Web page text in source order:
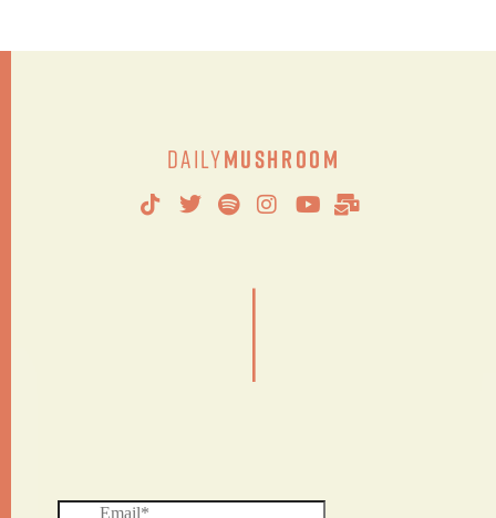
DailyMushroom
|